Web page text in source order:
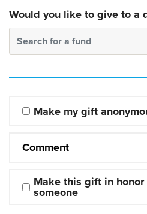
Would you like to give to a
Search for a fund
Make my gift
Comment
Make this gift in
someone